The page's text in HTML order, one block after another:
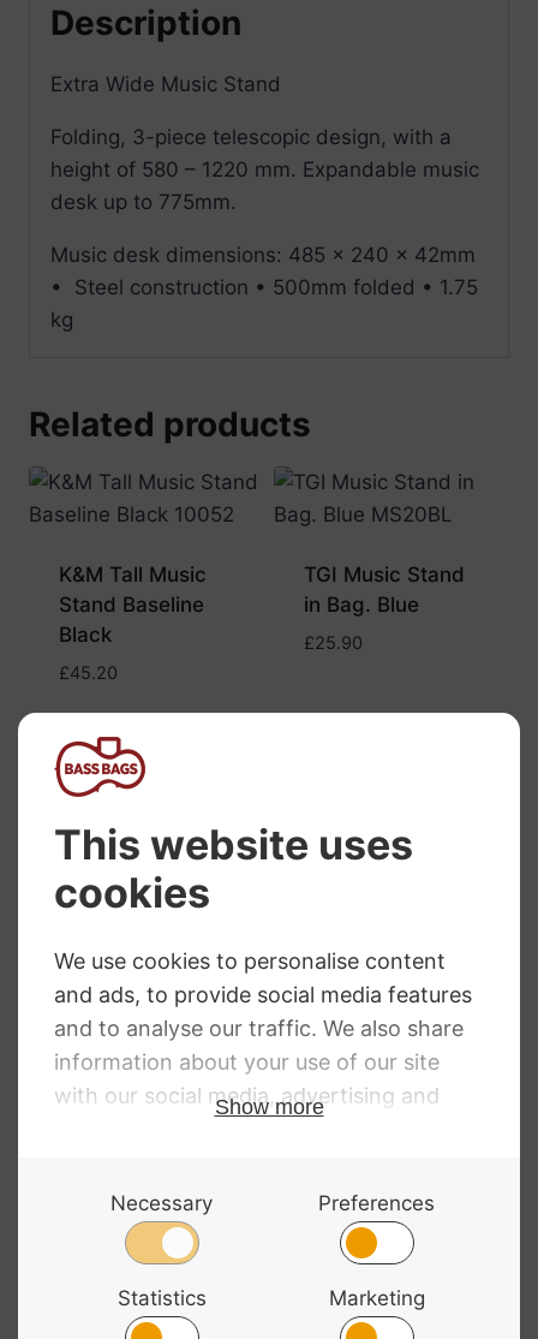
Description
Extra Wide Music Stand
Folding, 3-piece telescopic design, with a
height of 580 – 1220 mm. Expandable music
desk up to 775mm.
Music desk dimensions: 485 x 240 x 42mm
• Steel construction • 500mm folded • 1.75
kg
Related products
K&M Tall Music
Stand Baseline
Black
£45.20
TGI Music Stand
in Bag. Blue
£25.90
Stand
£17.50
TGI Music Stand
In Bag Black
£25.90